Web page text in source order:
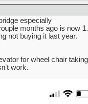
especially
months ago is now
not buying it last year.
for wheel chair
work.